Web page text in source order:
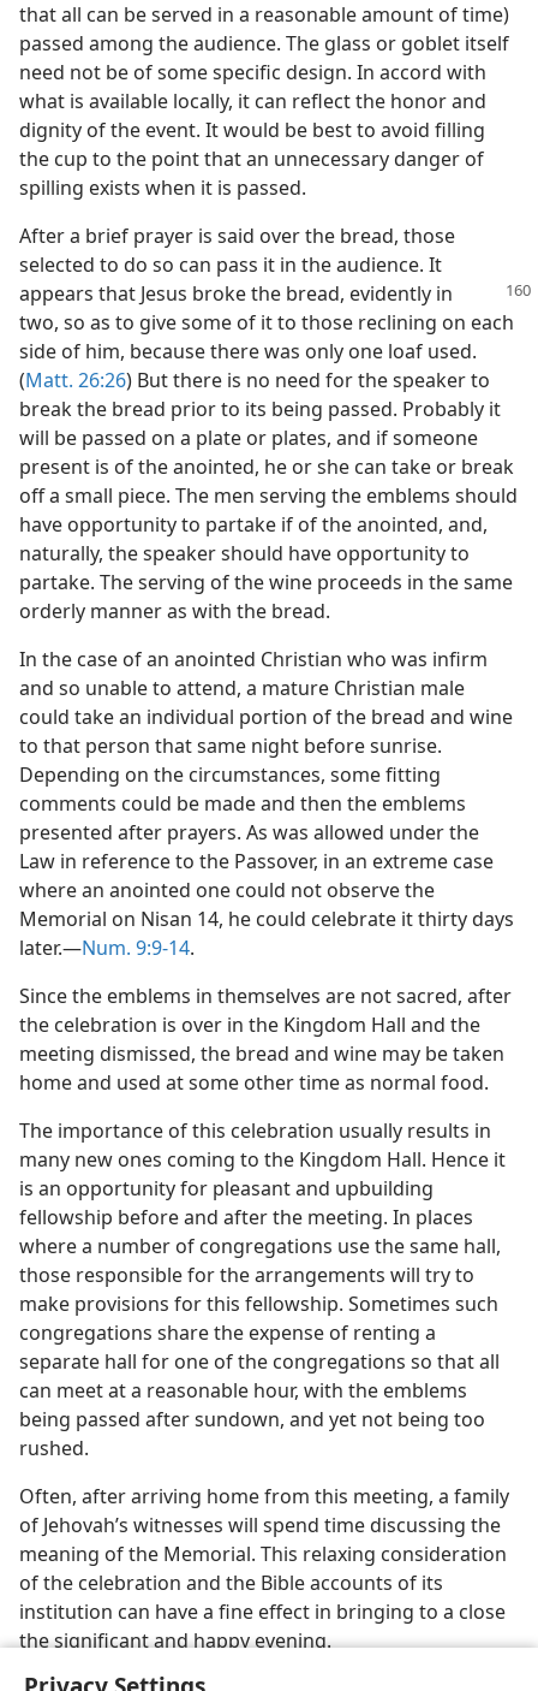
that all can be served in a reasonable amount of time)
passed among the audience. The glass or goblet itself
need not be of some specific design. In accord with
what is available locally, it can reflect the honor and
dignity of the event. It would be best to avoid filling
the cup to the point that an unnecessary danger of
spilling exists when it is passed.
After a brief prayer is said over the bread, those
selected to do so can pass it in the audience. It
appears that Jesus broke the bread, evidently in
two, so as to give some of it to those reclining on each
side of him, because there was only one loaf used.
(Matt. 26:26) But there is no need for the speaker to
break the bread prior to its being passed. Probably it
will be passed on a plate or plates, and if someone
present is of the anointed, he or she can take or break
off a small piece. The men serving the emblems should
have opportunity to partake if of the anointed, and,
naturally, the speaker should have opportunity to
partake. The serving of the wine proceeds in the same
orderly manner as with the bread.
In the case of an anointed Christian who was infirm
and so unable to attend, a mature Christian male
could take an individual portion of the bread and wine
to that person that same night before sunrise.
Depending on the circumstances, some fitting
comments could be made and then the emblems
presented after prayers. As was allowed under the
Law in reference to the Passover, in an extreme case
where an anointed one could not observe the
Memorial on Nisan 14, he could celebrate it thirty days
later.—Num. 9:9-14.
Since the emblems in themselves are not sacred, after
the celebration is over in the Kingdom Hall and the
meeting dismissed, the bread and wine may be taken
home and used at some other time as normal food.
The importance of this celebration usually results in
many new ones coming to the Kingdom Hall. Hence it
is an opportunity for pleasant and upbuilding
fellowship before and after the meeting. In places
where a number of congregations use the same hall,
those responsible for the arrangements will try to
make provisions for this fellowship. Sometimes such
congregations share the expense of renting a
separate hall for one of the congregations so that all
can meet at a reasonable hour, with the emblems
being passed after sundown, and yet not being too
rushed.
Often, after arriving home from this meeting, a family
of Jehovah’s witnesses will spend time discussing the
meaning of the Memorial. This relaxing consideration
of the celebration and the Bible accounts of its
institution can have a fine effect in bringing to a close
the significant and happy evening.